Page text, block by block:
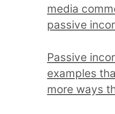
c
a
d
r
e
media
passive
Passive
examples
more ways